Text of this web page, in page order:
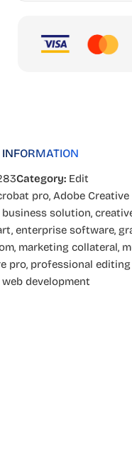
INFORMATION
Category: Edit
pro, Adobe
business solution,
, enterprise software,
, marketing collateral,
pro, professional
web development